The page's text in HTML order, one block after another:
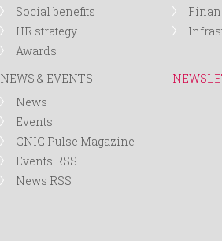
Social benefits
HR strategy
Awards
NEWS & EVENTS
News
Events
CNIC Pulse Magazine
Events RSS
News RSS